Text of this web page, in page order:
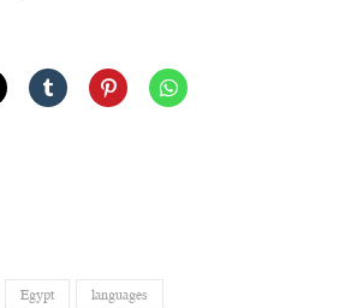
Egypt languages